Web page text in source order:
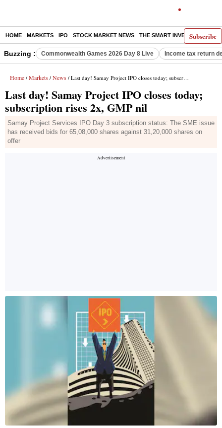
Subscribe
HOME MARKETS IPO STOCK MARKET NEWS THE SMART INVESTOR
Buzzing : Commonwealth Games 2026 Day 8 Live Income tax return
Home / Markets / News / Last day! Samay Project IPO closes today; subscription rises 2x, GMP nil
Last day! Samay Project IPO closes today;
subscription rises 2x, GMP nil
Samay Project Services IPO Day 3 subscription status: The SME issue
has received bids for 65,08,000 shares against 31,20,000 shares on
offer